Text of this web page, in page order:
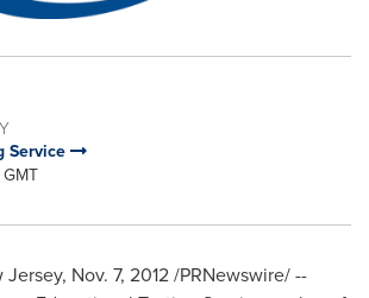
Service
Jersey, Nov. 7, 2012/PRNewswire/ --